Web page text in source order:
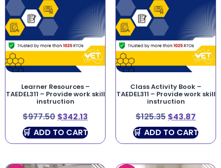
Learner Resources –
TAEDEL311 – Provide work skill
instruction
$977.50 $342.13
ADD TO CART
Class Activity Book –
TAEDEL311 – Provide work skill
instruction
$125.35 $43.87
ADD TO CART